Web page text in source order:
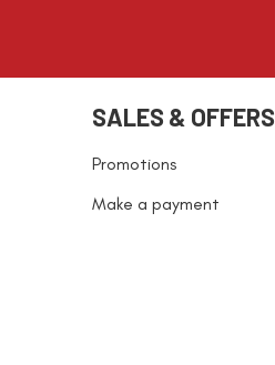
SALES & OFFERS
Promotions
Make a payment